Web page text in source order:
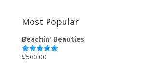
Most Popular
Beachin' Beauties
Rated5.00
$500.00